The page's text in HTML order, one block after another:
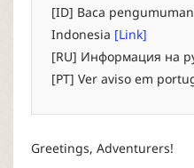
[ID] Baca
Indonesia [Link]
[RU] Информация на
[PT] Ver aviso em
Greetings, Adventurers!